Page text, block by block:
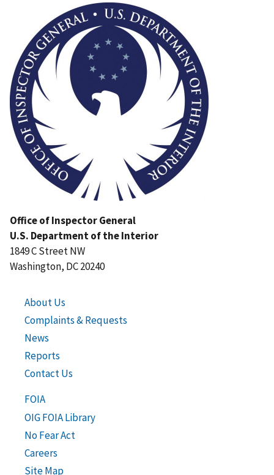
Office of Inspector General
U.S. Department of the Interior
1849 C Street NW
Washington, DC 20240
About Us
Complaints & Requests
News
Reports
Contact Us
FOIA
OIG FOIA Library
No Fear Act
Careers
Site Map